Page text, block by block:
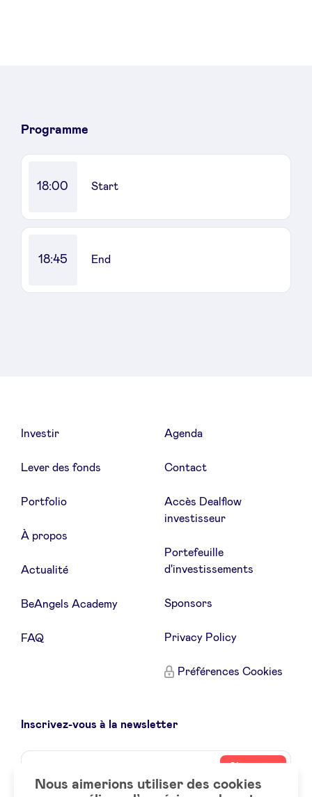
Programme
18:00 Start
18:45 End
Investir
Lever des fonds
Portfolio
À propos
Actualité
BeAngels Academy
FAQ
Agenda
Contact
Accès Dealflow
investisseur
Portefeuille
d'investissements
Sponsors
Privacy Policy
Préférences Cookies
Inscrivez-vous à la newsletter
Name
Votre
emailNous aimerions utiliser des cookies